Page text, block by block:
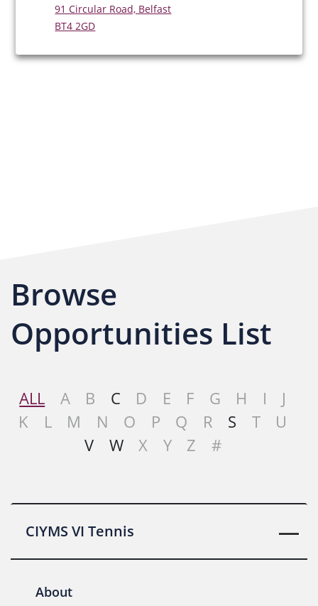
91 Circular Road, Belfast
BT4 2GD
Browse
Opportunities List
ALL A B C D E F G H I
J
K
L M N O P Q R S T
U
V
W X Y Z #
CIYMS VI Tennis
About